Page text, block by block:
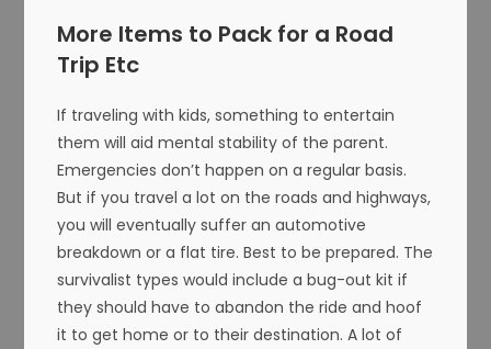
More Items to Pack for a Road
Trip Etc
If traveling with kids, something to entertain
them will aid mental stability of the parent.
Emergencies don’t happen on a regular basis.
But if you travel a lot on the roads and highways,
you will eventually suffer an automotive
breakdown or a flat tire. Best to be prepared. The
survivalist types would include a bug-out kit if
they should have to abandon the ride and hoof
it to get home or to their destination. A lot of